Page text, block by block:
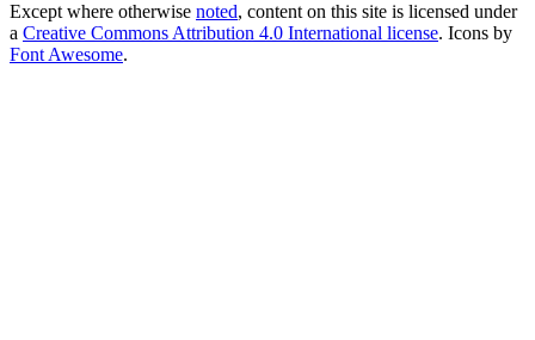
Except where otherwise noted, content on this site is licensed under
a Creative Commons Attribution 4.0 International license. Icons by
Font Awesome.